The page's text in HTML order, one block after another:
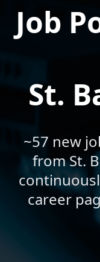
Job
St.
~57 new
from St.
career